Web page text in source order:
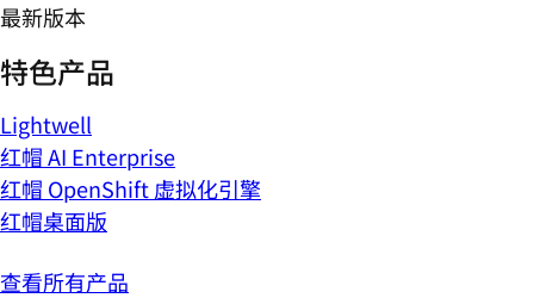
最新版本
特色产品
Lightwell
红帽 AI Enterprise
红帽 OpenShift 虚拟化引擎
红帽桌面版
查看所有产品